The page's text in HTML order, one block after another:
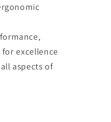
excellence
aspects of